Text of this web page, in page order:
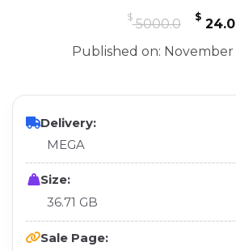
$5000.0
price
$ 24.0
Published on: November
Delivery:
MEGA
Size:
36.71 GB
Sale Page: